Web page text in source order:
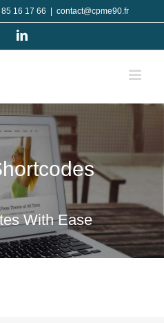
16 17 66 contact@cpme90.fr
FacebookLinkedIn
With Ease